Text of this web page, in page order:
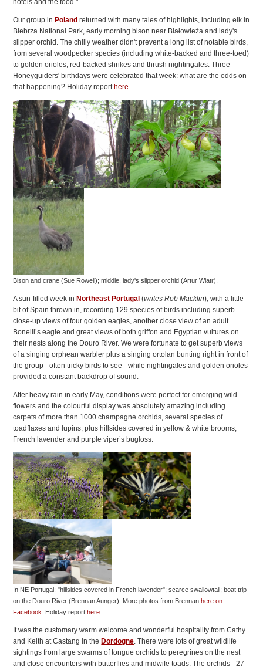
Our group inPoland returned with many tales of highlights, including elk in
Biebrza National Park, early morning bison near Białowieża and lady's
slipper orchid. The chilly weather didn't prevent a long list of notable birds,
from several woodpecker species (including white-backed and three-toed)
to golden orioles, red-backed shrikes and thrush nightingales. Three
Honeyguiders' birthdays were celebrated that week: what are the odds on
that happening? Holiday reporthere
Bison and crane (Sue Rowell); middle, lady's slipper orchid (Artur Wiatr).
A sun-filled week inNortheast Portugal (writes Rob Macklin), with a little
bit of Spain thrown in, recording 129 species of birds including superb
close-up views of four golden eagles, another close view of an adult
Bonelli’s eagle and great views of both griffon and Egyptian vultures on
their nests along the Douro River. We were fortunate to get superb views
of a singing orphean warbler plus a singing ortolan bunting right in front of
the group - often tricky birds to see - while nightingales and golden orioles
provided a constant backdrop of sound.
After heavy rain in early May, conditions were perfect for emerging wild
flowers and the colourful display was absolutely amazing including
carpets of more than 1000 champagne orchids, several species of
toadflaxes and lupins, plus hillsides covered in yellow & white brooms,
French lavender and purple viper’s bugloss.
In NE Portugal: "hillsides covered in French lavender"; scarce swallowtail; boat trip
on the Douro River (Brennan Aunger).
More photos from Brennanhere on
Facebook. Holiday reporthere
It was the customary warm welcome and wonderful hospitality from Cathy
and Keith at Castang in the Dordogne. There were lots of great wildlife
sightings from large swarms of tongue orchids to peregrines on the nest
and close encounters with butterflies and midwife toads. The orchids - 27